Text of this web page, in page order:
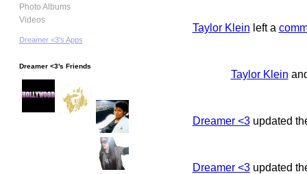
Photo Albums
Videos
Dreamer <3's Apps
Dreamer <3's Friends
Taylor Klein left a
Taylor Klein
Dreamer <3updated
Dreamer <3updated